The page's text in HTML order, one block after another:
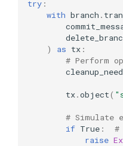
try :
with branch .
)
as tx :
# Perform
tx.object(
# Simulate
if True :
#
raise